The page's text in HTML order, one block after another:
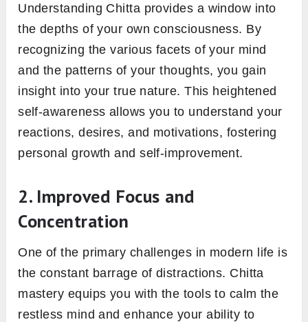
Understanding Chitta provides a window into
the depths of your own consciousness. By
recognizing the various facets of your mind
and the patterns of your thoughts, you gain
insight into your true nature. This heightened
self-awareness allows you to understand your
reactions, desires, and motivations, fostering
personal growth and self-improvement.
2. Improved Focus and
Concentration
One of the primary challenges in modern life is
the constant barrage of distractions. Chitta
mastery equips you with the tools to calm the
restless mind and enhance your ability to